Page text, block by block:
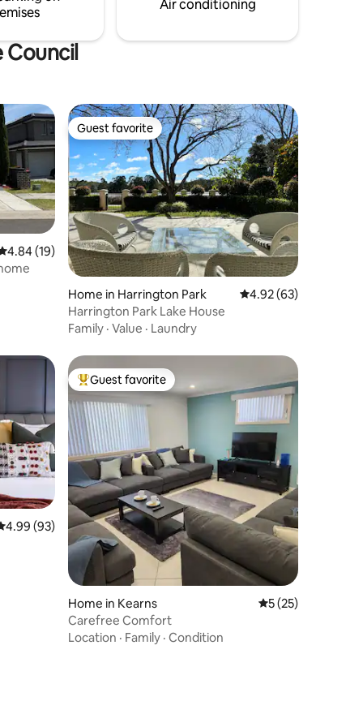
Air conditioning
Council
out of 5 average rating, 19 reviews
4.84 (19)
Guest favorite
Guest favorite
Home in Harrington Park 4.92 out of 5 average
4.92 (63)
Harrington Park Lake House
Family · Value · Laundry
out of 5 average rating, 93 reviews
4.99 (93)
Top guest favorite
Guest favorite
Home in Kearns 5 out of 5
5 (25)
Carefree Comfort
Location · Family · Condition